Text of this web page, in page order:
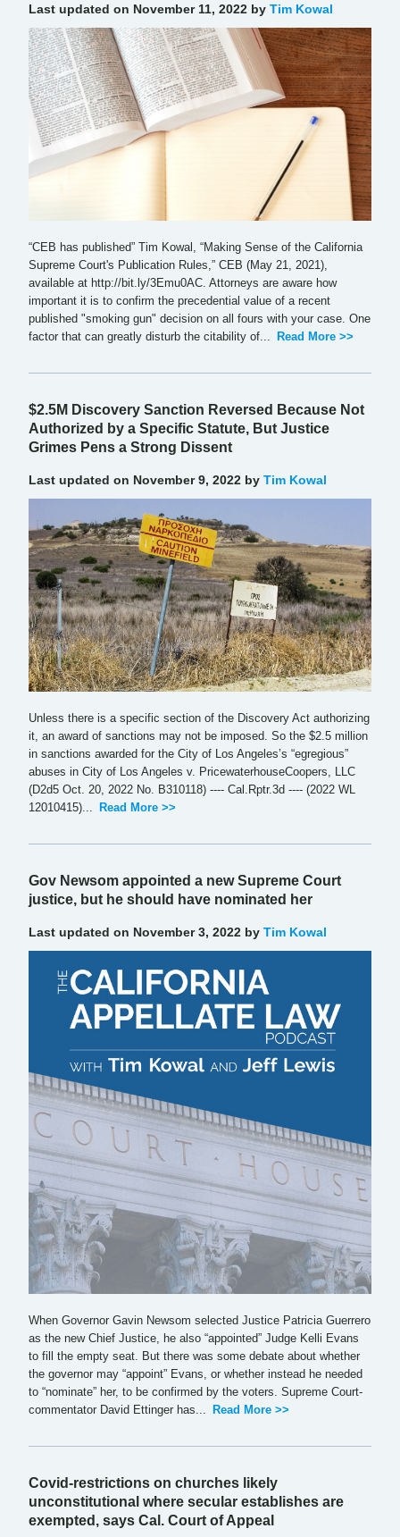
Last updated on November 11, 2022 by Tim Kowal
“CEB has published” Tim Kowal, “Making Sense of the California
Supreme Court's Publication Rules,” CEB (May 21, 2021),
available at http://bit.ly/3Emu0AC. Attorneys are aware how
important it is to confirm the precedential value of a recent
published "smoking gun" decision on all fours with your case. One
factor that can greatly disturb the citability of...
Read More >>
$2.5M Discovery Sanction Reversed Because Not
Authorized by a Specific Statute, But Justice
Grimes Pens a Strong Dissent
Last updated on November 9, 2022 by Tim Kowal
Unless there is a specific section of the Discovery Act authorizing
it, an award of sanctions may not be imposed. So the $2.5 million
in sanctions awarded for the City of Los Angeles’s “egregious”
abuses in City of Los Angeles v. PricewaterhouseCoopers, LLC
(D2d5 Oct. 20, 2022 No. B310118) ---- Cal.Rptr.3d ---- (2022 WL
12010415)...
Read More >>
Gov Newsom appointed a new Supreme Court
justice, but he should have nominated her
Last updated on November 3, 2022 by Tim Kowal
When Governor Gavin Newsom selected Justice Patricia Guerrero
as the new Chief Justice, he also “appointed” Judge Kelli Evans
to fill the empty seat. But there was some debate about whether
the governor may “appoint” Evans, or whether instead he needed
to “nominate” her, to be confirmed by the voters. Supreme Court-
commentator David Ettinger has...
Read More >>
Covid-restrictions on churches likely
unconstitutional where secular establishes are
exempted, says Cal. Court of Appeal